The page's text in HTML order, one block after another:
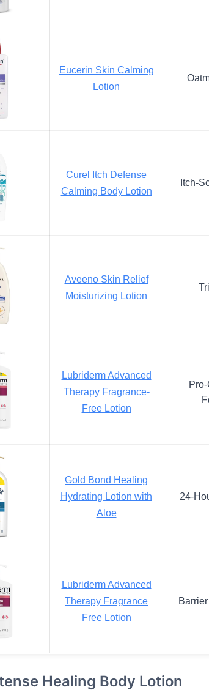
Eucerin Skin Calming
Lotion
Curel Itch Defense
Calming Body Lotion
Itch-
Aveeno Skin Relief
Moisturizing Lotion
Lubriderm Advanced
Therapy Fragrance-
Free Lotion
Gold Bond Healing
Hydrating Lotion with
Aloe
24-
Lubriderm Advanced
Therapy Fragrance
Free Lotion
Healing Body Lotion